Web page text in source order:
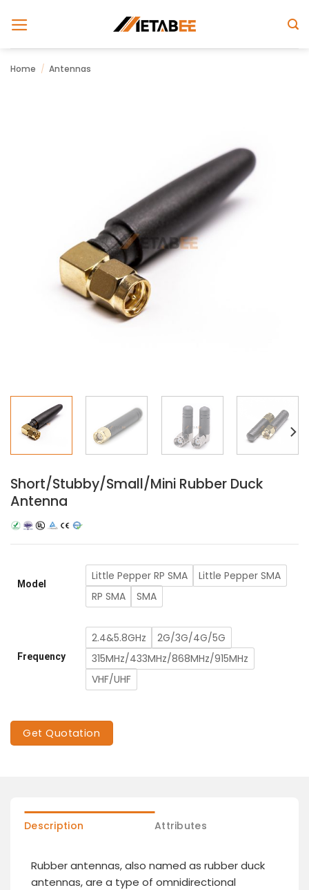
Home / Antennas
Short/Stubby/Small/Mini Rubber Duck
Antenna
Model
Little Pepper RP SMA
Little Pepper SMA
RP SMA
SMA
Frequency
2.4&5.8GHz
2G/3G/4G/5G
315MHz/433MHz/868MHz/915MHz
VHF/UHF
Get Quotation
Description Attributes
Rubber antennas, also named as rubber duck
antennas, are a type of omnidirectional